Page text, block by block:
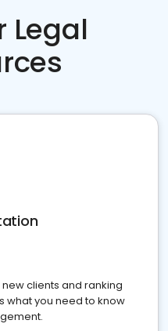
Legal
clients and ranking
what you need to know